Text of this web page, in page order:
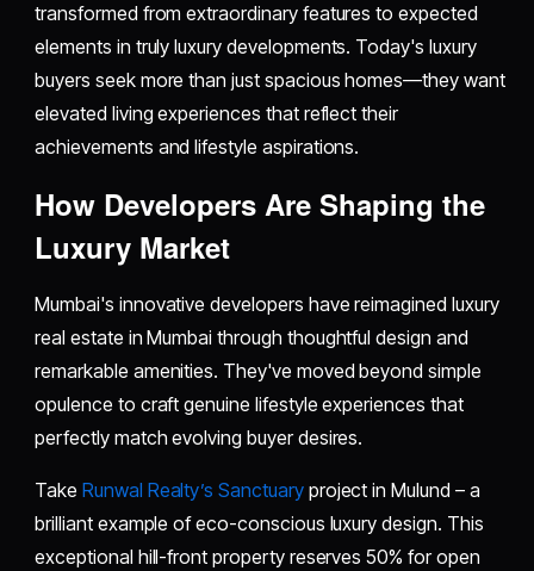
transformed from extraordinary features to expected
elements in truly luxury developments. Today's luxury
buyers seek more than just spacious homes—they want
elevated living experiences that reflect their
achievements and lifestyle aspirations.
How Developers Are Shaping the
Luxury Market
Mumbai's innovative developers have reimagined luxury
real estate in Mumbai through thoughtful design and
remarkable amenities. They've moved beyond simple
opulence to craft genuine lifestyle experiences that
perfectly match evolving buyer desires.
Take Runwal Realty’s Sanctuary project in Mulund – a
brilliant example of eco-conscious luxury design. This
exceptional hill-front property reserves 50% for open